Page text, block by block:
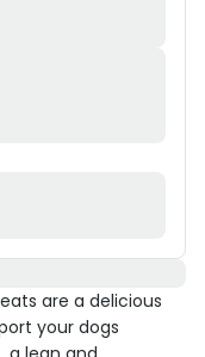
are a delicious
your dogs